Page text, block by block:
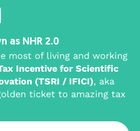
as NHR 2.0
most of living and working
Incentive for Scientific
(TSRI / IFICI), aka
ticket to amazing tax